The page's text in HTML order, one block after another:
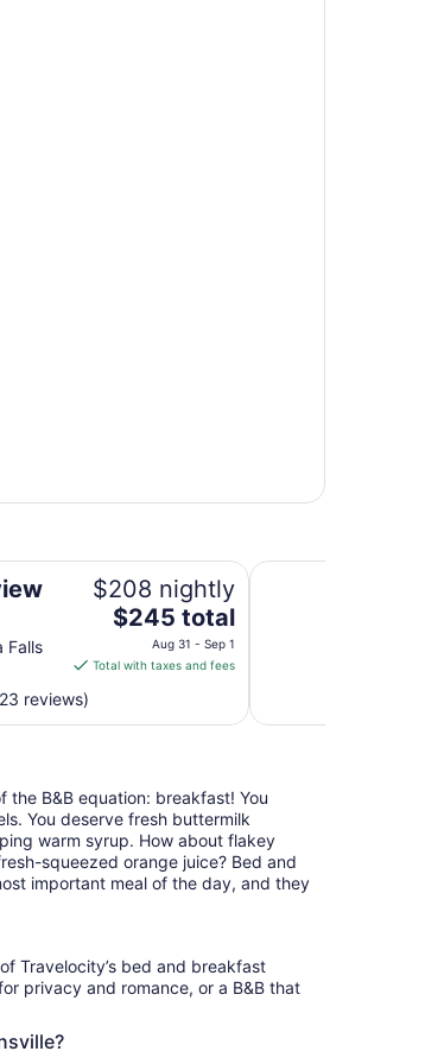
Falls
$208 nightly
The
price
is
per
Aug
31
to
Sep
$245 total
Aug 31 - Sep 1
Total with taxes and fees
reviews)
Wyndham Grand
the B&B equation: breakfast! You
You deserve fresh buttermilk
warm syrup. How about flakey
squeezed orange juice? Bed and
important meal of the day, and they
Travelocity’s bed and breakfast
privacy and romance, or a B&B that